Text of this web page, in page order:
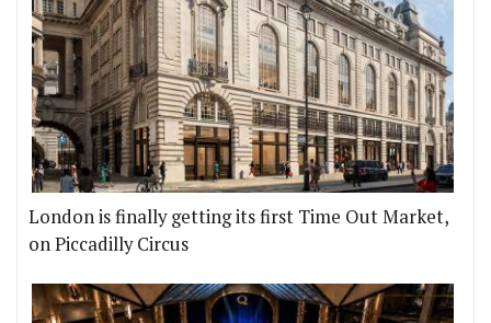
London is finally getting its first Time Out Market,
on Piccadilly Circus